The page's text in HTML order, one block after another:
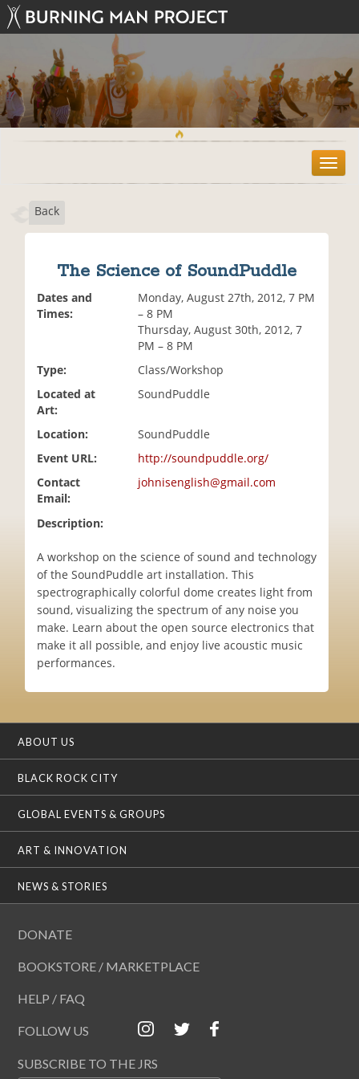
T
o
Back
The Science of SoundPuddle
Dates and
Times:
Monday, August 27th, 2012, 7 PM
– 8 PM
Thursday, August 30th, 2012, 7
PM – 8 PM
Type:
Class/Workshop
Located at
Art:
SoundPuddle
Location:
SoundPuddle
Event URL:
http://soundpuddle.org/
Contact
Email:
johnisenglish@gmail.com
Description:
A workshop on the science of sound and technology
of the SoundPuddle art installation. This
spectrographically colorful dome creates light from
sound, visualizing the spectrum of any noise you
make. Learn about the open source electronics that
make it all possible, and enjoy live acoustic music
performances.
ABOUT US
BLACK ROCK CITY
GLOBAL EVENTS & GROUPS
ART & INNOVATION
NEWS & STORIES
DONATE
BOOKSTORE / MARKETPLACE
HELP / FAQ
FOLLOW US
SUBSCRIBE TO THE JRS